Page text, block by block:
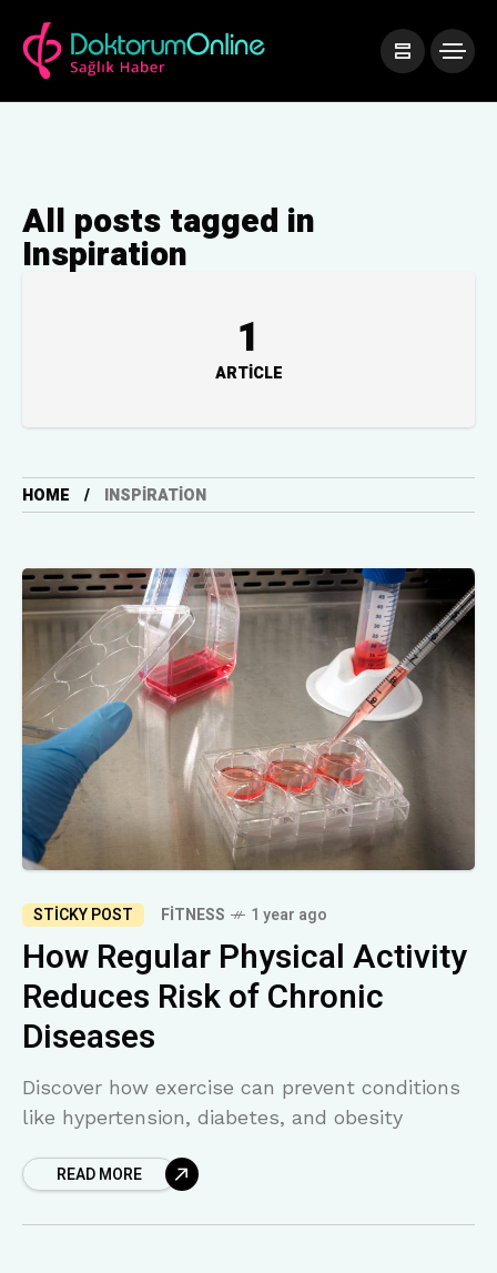
All posts tagged in
Inspiration
1
ARTICLE
HOME INSPIRATION
STICKY POST FITNESS 1 year ago
How Regular Physical Activity
Reduces Risk of Chronic
Diseases
Discover how exercise can prevent conditions
like hypertension, diabetes, and obesity
READ MORE